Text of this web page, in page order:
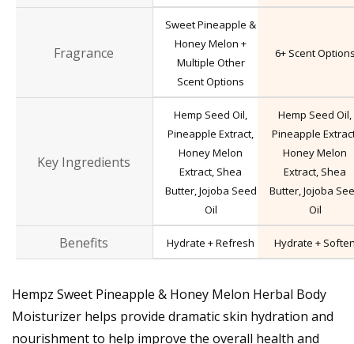
Fragrance
Sweet Pineapple &
Honey Melon +
Multiple Other
Scent Options
6+ Scent
Key Ingredients
Hemp Seed Oil,
Pineapple Extract,
Honey Melon
Extract, Shea
Butter, Jojoba Seed
Oil
Hemp Seed Oil,
Pineapple
Honey Melon
Extract, Shea
Butter, Jojoba
Oil
Benefits Hydrate + Refresh Hydrate +
Hempz Sweet Pineapple & Honey Melon Herbal Body
Moisturizer helps provide dramatic skin hydration and
nourishment to help improve the overall health and